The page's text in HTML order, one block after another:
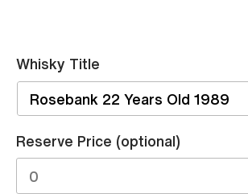
Whisky Title
Reserve Price (optional)